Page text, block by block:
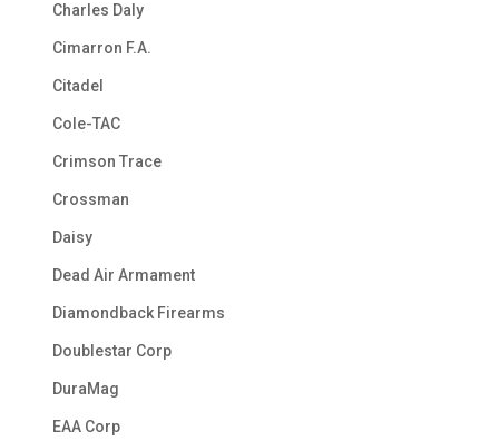
Charles Daly
Cimarron F.A.
Citadel
Cole-TAC
Crimson Trace
Crossman
Daisy
Dead Air Armament
Diamondback Firearms
Doublestar Corp
DuraMag
EAA Corp